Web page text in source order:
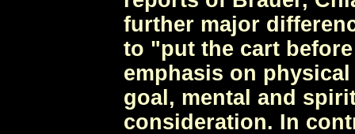
further major
to "put the cart
emphasis on
goal, mental and
consideration. In